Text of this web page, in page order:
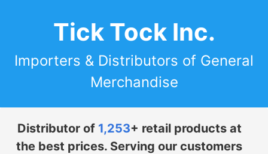
Tick Tock Inc.
Importers & Distributors of General
Merchandise
Distributor of 1,253+ retail products at
the best prices. Serving our customers